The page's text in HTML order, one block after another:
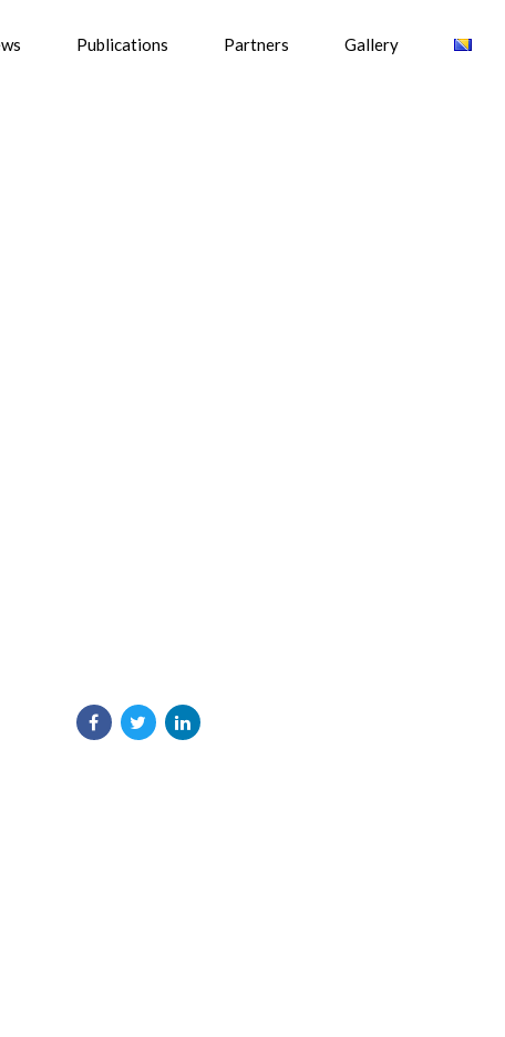
Publications Partners Gallery